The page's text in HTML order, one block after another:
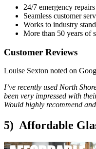
24/7 emergency repairs
Seamless customer
Works to industry
More than 50 years of
Customer Reviews
Louise Sexton noted on
I’ve recently used North
been very impressed with
Would highly recommend
5) Affordable